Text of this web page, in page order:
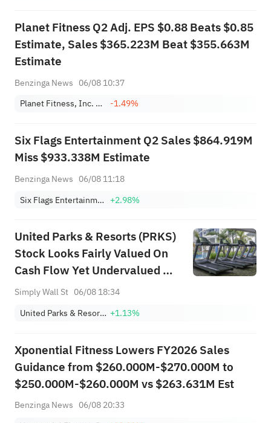
Planet Fitness Q2 Adj. EPS $0.88 Beats $0.85
Estimate, Sales $365.223M Beat $355.663M
Estimate
Benzinga News 06/08 10:37
Planet Fitness, Inc. Class A
-1.49%
Six Flags Entertainment Q2 Sales $864.919M
Miss $933.338M Estimate
Benzinga News 06/08 11:18
Six Flags Entertainment Corporation +2.98%
United Parks & Resorts (PRKS)
Stock Looks Fairly Valued On
Cash Flow Yet Undervalued On
Earnings
Simply Wall St 06/08 18:34
United Parks & Resorts Inc. +1.13%
Xponential Fitness Lowers FY2026 Sales
Guidance from $260.000M-$270.000M to
$250.000M-$260.000M vs $263.631M Est
Benzinga News 06/08 20:33